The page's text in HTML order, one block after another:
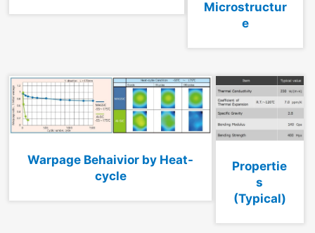
Microstructur
e
Warpage Behaivior by Heat-
cycle
Propertie
s
(Typical)